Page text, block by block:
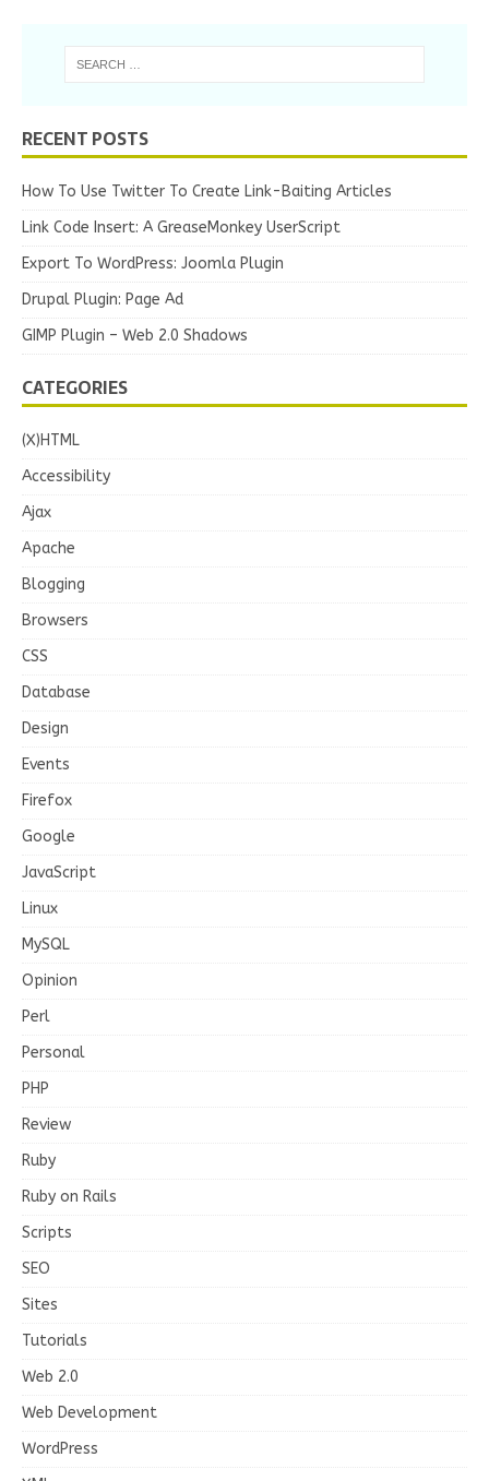
RECENT POSTS
How To Use Twitter To Create Link-Baiting Articles
Link Code Insert: A GreaseMonkey UserScript
Export To WordPress: Joomla Plugin
Drupal Plugin: Page Ad
GIMP Plugin – Web 2.0 Shadows
CATEGORIES
(X)HTML
Accessibility
Ajax
Apache
Blogging
Browsers
CSS
Database
Design
Events
Firefox
Google
JavaScript
Linux
MySQL
Opinion
Perl
Personal
PHP
Review
Ruby
Ruby on Rails
Scripts
SEO
Sites
Tutorials
Web 2.0
Web Development
WordPress